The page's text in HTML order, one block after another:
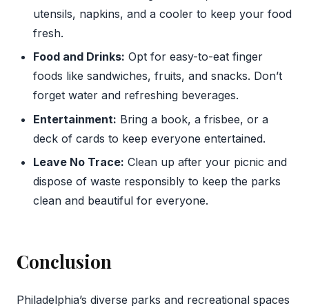
utensils, napkins, and a cooler to keep your food
fresh.
Food and Drinks: Opt for easy-to-eat finger
foods like sandwiches, fruits, and snacks. Don’t
forget water and refreshing beverages.
Entertainment: Bring a book, a frisbee, or a
deck of cards to keep everyone entertained.
Leave No Trace: Clean up after your picnic and
dispose of waste responsibly to keep the parks
clean and beautiful for everyone.
Conclusion
Philadelphia’s diverse parks and recreational spaces